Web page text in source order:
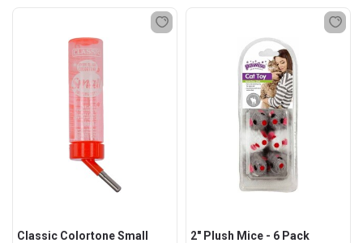
Classic Colortone Small
2" Plush Mice - 6 Pack